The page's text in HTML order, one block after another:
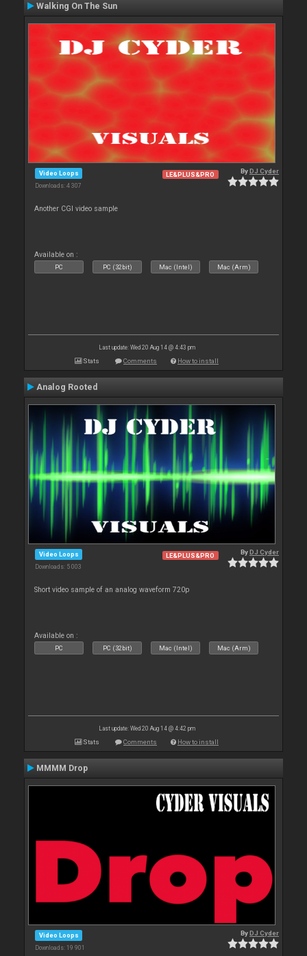
Walking On The Sun
Video Loops
Downloads: 4 307
LE&PLUS&PRO ByDJ Cyder
Another CGI video sample
Available on :
PC PC (32bit) Mac (Intel) Mac (Arm)
Last update: Wed 20 Aug 14 @ 4:43 pm
Stats Comments How to install
Analog Rooted
Video Loops
Downloads: 5 003
LE&PLUS&PRO ByDJ Cyder
Short video sample of an analog waveform 720p
Available on :
PC PC (32bit) Mac (Intel) Mac (Arm)
Last update: Wed 20 Aug 14 @ 4:42 pm
Stats Comments How to install
MMMM Drop
Video Loops
Downloads: 19 901
ByDJ Cyder